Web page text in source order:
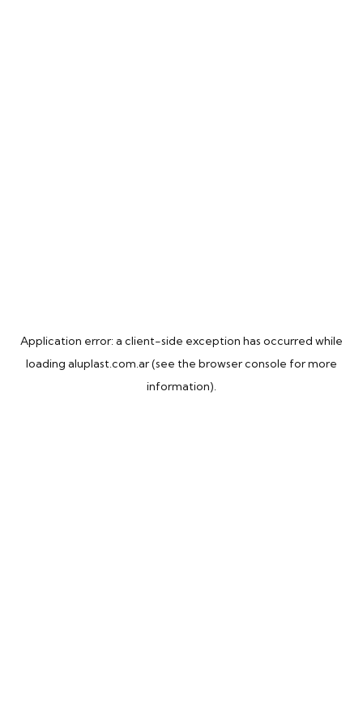
Application error: a client-side exception has occurred while
loading aluplast.com.ar(see the browser console for more
information).